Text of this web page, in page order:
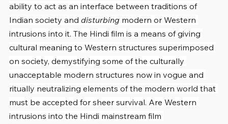
ability to act as an interface between traditions of
Indian society and disturbing modern or Western
intrusions into it. The Hindi film is a means of giving
cultural meaning to Western structures superimposed
on society, demystifying some of the culturally
unacceptable modern structures now in vogue and
ritually neutralizing elements of the modern world that
must be accepted for sheer survival. Are Western
intrusions into the Hindi mainstream film